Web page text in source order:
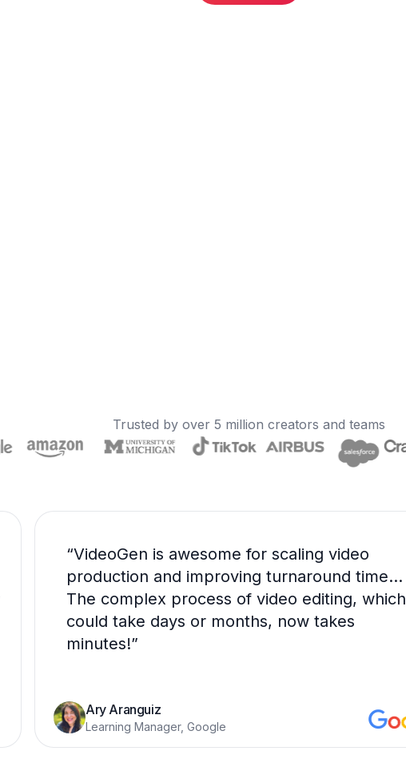
Trusted by over 5 million creators and teams
“VideoGen is awesome for scaling video
production and improving turnaround time...
The complex process of video editing, which
could take days or months, now takes
minutes!”
Ary Aranguiz
Learning Manager, Google